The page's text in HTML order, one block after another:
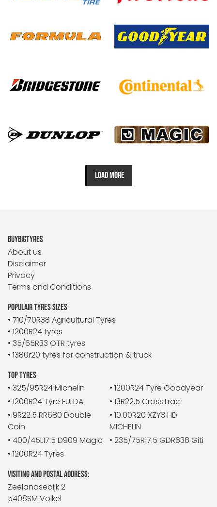
LOAD MORE
BUYBIGTYRES
About us
Disclaimer
Privacy
Terms and Conditions
POPULAIR TYRES SIZES
• 710/70R38 Agricultural Tyres
• 1200R24 tyres
• 35/65R33 OTR tyres
• 1380r20 tyres for construction & truck
TOP TYRES
• 325/95R24 Michelin
• 1200R24 Tyre Goodyear
• 1200R24 Tyre FULDA
• 13R22.5 CrossTrac
• 9R22.5 RR680 Double
Coin
• 10.00R20 XZY3 HD
MICHELIN
• 400/45L17.5 D909 Magic
• 235/75R17.5 GDR638 Giti
• 1200R24 Tyres
VISITING AND POSTAL ADDRESS:
Zeelandsedijk 2
5408SM Volkel